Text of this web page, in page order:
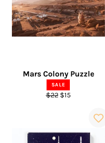
Mars Colony Puzzle
SALE
Regular
$22 Sale
$15